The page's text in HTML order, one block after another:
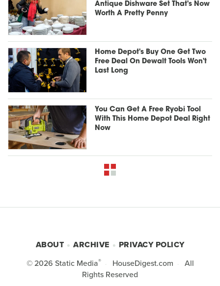
Antique Dishware Set That's Now
Worth A Pretty Penny
Home Depot's Buy One Get Two
Free Deal On Dewalt Tools Won't
Last Long
You Can Get A Free Ryobi Tool
With This Home Depot Deal Right
Now
ABOUT ARCHIVE
PRIVACY POLICY
© 2026 Static Media® HouseDigest.com
All
Rights Reserved